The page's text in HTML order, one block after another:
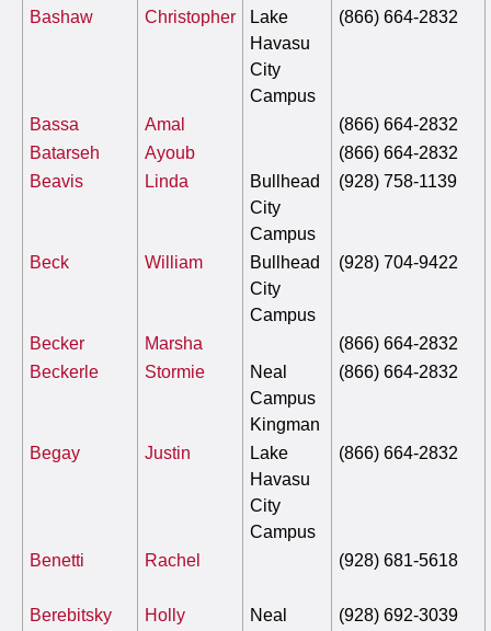
Bashaw Christopher
Lake
Havasu
City
Campus
(866) 664-2832
Bassa Amal
(866) 664-2832
Batarseh
Ayoub
(866) 664-2832
Beavis
Linda
Bullhead
City
Campus
(928) 758-1139
Beck William
Bullhead
City
Campus
(928) 704-9422
Becker Marsha
(866) 664-2832
Beckerle
Stormie
Neal
Campus
Kingman
(866) 664-2832
Begay Justin
Lake
Havasu
City
Campus
(866) 664-2832
Benetti Rachel (928) 681-5618
Berebitsky Holly
Neal
(928) 692-3039